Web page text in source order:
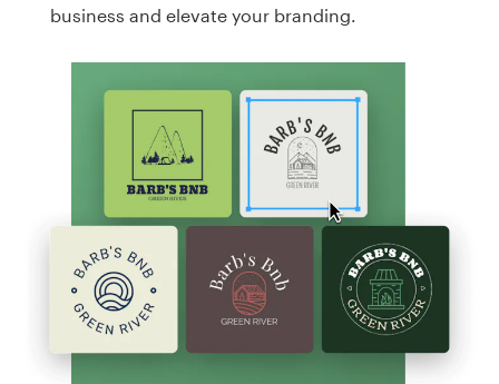
business and elevate your branding.